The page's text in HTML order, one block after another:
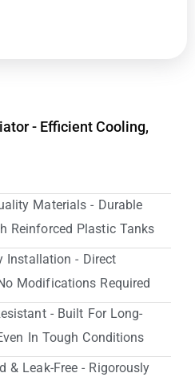
- Efficient Cooling,
Materials - Durable
Reinforced Plastic Tanks
Installation - Direct
Modifications Required
- Built For Long-
In Tough Conditions
& Leak-Free - Rigorously